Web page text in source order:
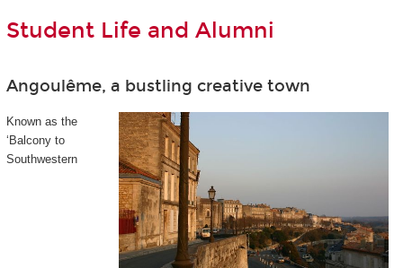
Student Life and Alumni
Angoulême, a bustling creative town
Known as the
‘Balcony to
Southwestern